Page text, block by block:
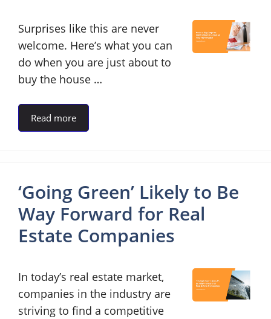
Surprises like this are never
welcome. Here’s what you can
do when you are just about to
buy the house …
Read more
‘Going Green’ Likely to Be
Way Forward for Real
Estate Companies
In today’s real estate market,
companies in the industry are
striving to find a competitive